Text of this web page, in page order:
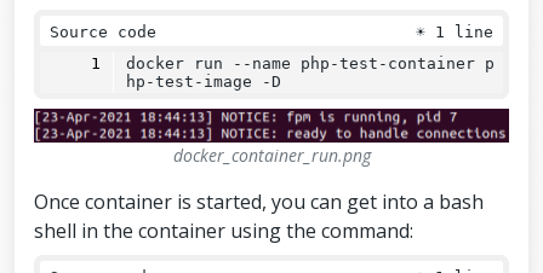
Source code ☀ 1 line
docker run
-- name php-test-container p
hp-test-image -D
docker_container_run.png
Once container is started, you can get into a bash
shell in the container using the command: